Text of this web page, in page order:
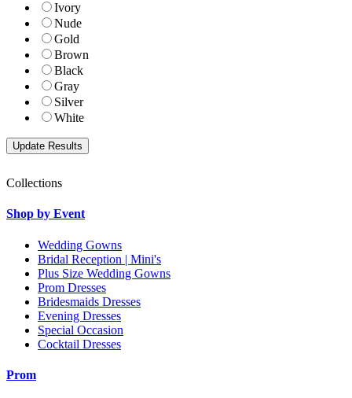
Ivory
Nude
Gold
Brown
Black
Gray
Silver
White
Collections
Shop by Event
Wedding Gowns
Bridal Reception | Mini's
Plus Size Wedding Gowns
Prom Dresses
Bridesmaids Dresses
Evening Dresses
Special Occasion
Cocktail Dresses
Prom